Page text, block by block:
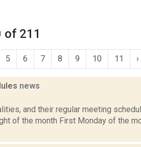
of 211
5 6 7 8 9 10 11 ›
news
and their regular meeting
of the month First Monday of the